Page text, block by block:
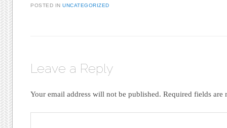
POSTED INUNCATEGORIZED
Leave a Reply
Your email address will not be published. Required fields are